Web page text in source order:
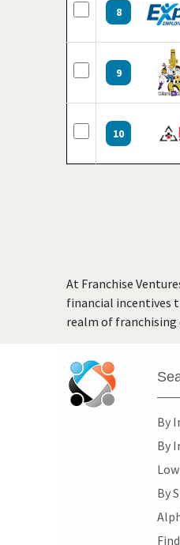
8
9
10
At Franchise
financial incentives
realm of
By
By
By